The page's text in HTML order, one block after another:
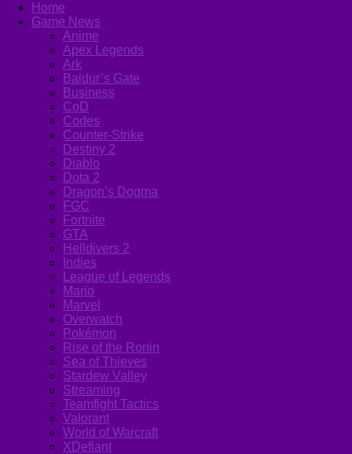
Home
Game News
Anime
Apex Legends
Ark
Baldur’s Gate
Business
CoD
Codes
Counter-Strike
Destiny 2
Diablo
Dota 2
Dragon’s Dogma
FGC
Fortnite
GTA
Helldivers 2
Indies
League of Legends
Mario
Marvel
Overwatch
Pokémon
Rise of the Ronin
Sea of Thieves
Stardew Valley
Streaming
Teamfight Tactics
Valorant
World of Warcraft
XDefiant